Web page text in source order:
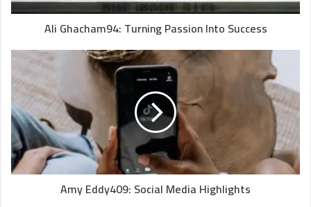
Ali Ghacham94: Turning Passion Into Success
Amy Eddy409: Social Media Highlights